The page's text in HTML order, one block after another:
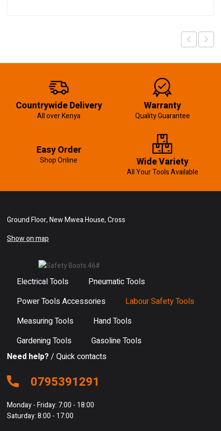
Countrywide Delivery
All over Kenya
Warranty
Quality Guarantee
Easy Order
Shop Online Wide Variety
All Your Tools Available
Ground Floor, New Mwea House, Cross
Show on map
Electrical Tools
Pneumatic Tools
Power Tools Accessories
Labour Safety Tools
Measuring Tools
Hand Tools
Gardening Tools
Gasoline Tools
Need help? / Quick contacts
0795391291
Monday - Friday: 7:00 - 18:00
Saturday: 8:00 - 17:00